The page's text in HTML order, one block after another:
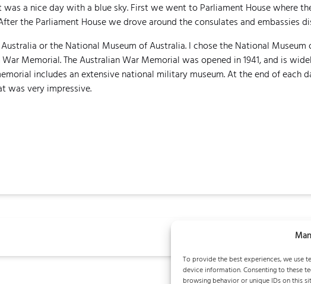
To provide the best experiences, we use
device information. Consenting to these
browsing behavior or unique IDs on this
a nice day with a blue sky. First we went to Parliament House where
the Parliament House we drove around the consulates and embassies
or the National Museum of Australia. I chose the National
Memorial. The Australian War Memorial was opened in 1941, and is
includes an extensive national military museum. At the end of each
was very impressive.